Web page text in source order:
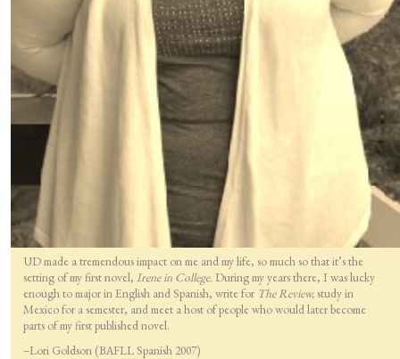
UD made a tremendous impact on me and my life, so much so that it’s the
setting of my first novel, Irene in College. During my years there, I was lucky
enough to major in English and Spanish, write for The Review,study in
Mexico for a semester, and meet a host of people who would later become
parts of my first published novel.
–Lori Goldson (BAFLL Spanish 2007)